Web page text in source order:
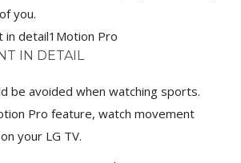
you.
Motion Pro
IN DETAIL
be avoided when watching sports.
Pro feature, watch movement
your LG TV.